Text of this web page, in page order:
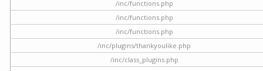
/inc/functions.php
/inc/functions.php
/inc/functions.php
/inc/plugins/thankyoulike.php
/inc/class_plugins.php